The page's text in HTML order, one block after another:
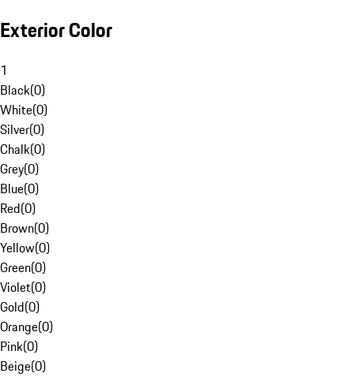
Exterior Color
1
Black(0)
White(0)
Silver(0)
Chalk(0)
Grey(0)
Blue(0)
Red(0)
Brown(0)
Yellow(0)
Green(0)
Violet(0)
Gold(0)
Orange(0)
Pink(0)
Beige(0)